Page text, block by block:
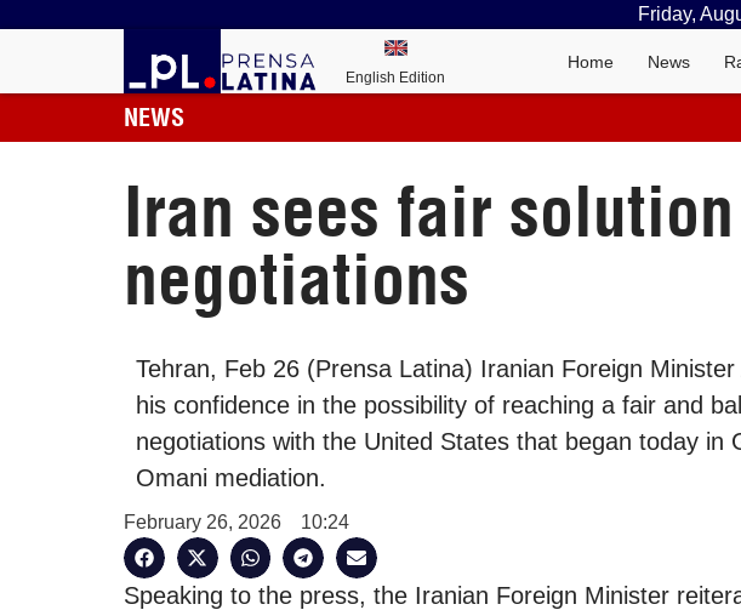
Friday,
English Edition
Home News
NEWS
Iran sees fair
negotiations
Tehran, Feb 26 (Prensa Latina) Iranian Foreign
his confidence in the possibility of reaching a fair and
negotiations with the United States that began today in
Omani mediation.
February 26, 2026 10:24
Speaking to the press, the Iranian Foreign Minister